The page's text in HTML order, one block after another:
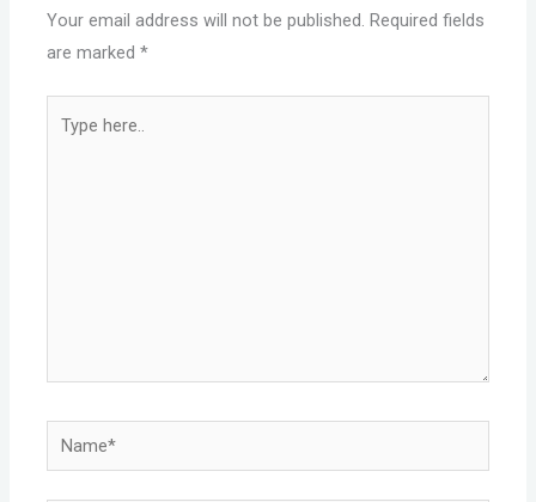
Your email address will not be published. Required fields
are marked*
here..
Name*